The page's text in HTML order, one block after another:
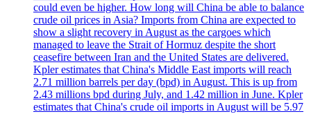
could even be higher. How long will China be able to balance
crude oil prices in Asia? Imports from China are expected to
show a slight recovery in August as the cargoes which
managed to leave the Strait of Hormuz despite the short
ceasefire between Iran and the United States are delivered.
Kpler estimates that China's Middle East imports will reach
2.71 million barrels per day (bpd) in August. This is up from
2.43 millions bpd during July, and 1.42 million in June. Kpler
estimates that China's crude oil imports in August will be 5.97